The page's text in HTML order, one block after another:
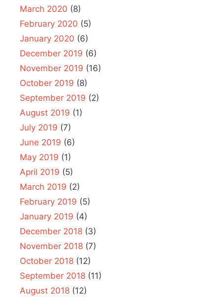
March 2020 (8)
February 2020 (5)
January 2020 (6)
December 2019 (6)
November 2019 (16)
October 2019 (8)
September 2019 (2)
August 2019 (1)
July 2019 (7)
June 2019 (6)
May 2019 (1)
April 2019 (5)
March 2019 (2)
February 2019 (5)
January 2019 (4)
December 2018 (3)
November 2018 (7)
October 2018 (12)
September 2018 (11)
August 2018 (12)